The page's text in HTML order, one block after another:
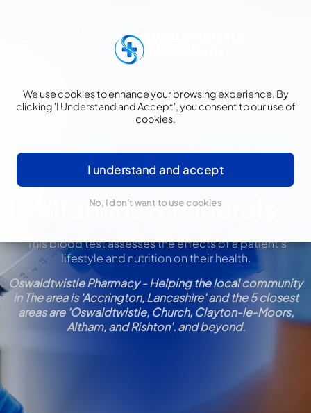
We use cookies to enhance your browsing experience. By
clicking 'I Understand and Accept', you consent to our use of
cookies.
I understand and accept
No, I don't want to use cookies
Blood Testing/Lifestyle & Nutrition
Vitamins & Minerals
This blood test assesses the effects of a patient’s
lifestyle and nutrition on their health.
Oswaldtwistle Pharmacy - Helping the local community
in The area is 'Accrington, Lancashire' and the 5 closest
areas are 'Oswaldtwistle, Church, Clayton-le-Moors,
Altham, and Rishton'. and beyond.